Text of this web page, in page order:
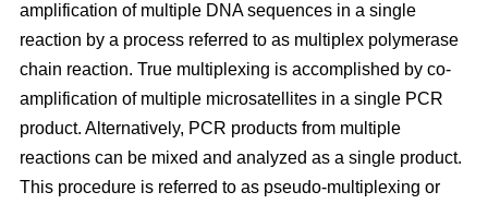
amplification of multiple DNA sequences in a single
reaction by a process referred to as multiplex polymerase
chain reaction. True multiplexing is accomplished by co-
amplification of multiple microsatellites in a single PCR
product. Alternatively, PCR products from multiple
reactions can be mixed and analyzed as a single product.
This procedure is referred to as pseudo-multiplexing or